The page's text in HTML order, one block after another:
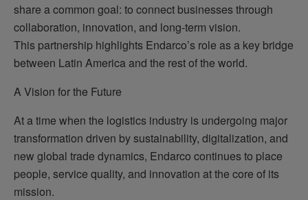
share a common goal: to connect businesses through
collaboration, innovation, and long-term vision.
This partnership highlights Endarco’s role as a key bridge
between Latin America and the rest of the world.
A Vision for the Future
At a time when the logistics industry is undergoing major
transformation driven by sustainability, digitalization, and
new global trade dynamics, Endarco continues to place
people, service quality, and innovation at the core of its
mission.